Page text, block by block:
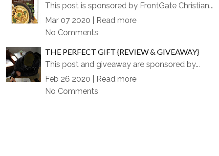
This post is sponsored by FrontGate Christian...
Mar 07 2020 | Read more
No Comments
THE PERFECT GIFT {REVIEW & GIVEAWAY}
This post and giveaway are sponsored by...
Feb 26 2020 | Read more
No Comments